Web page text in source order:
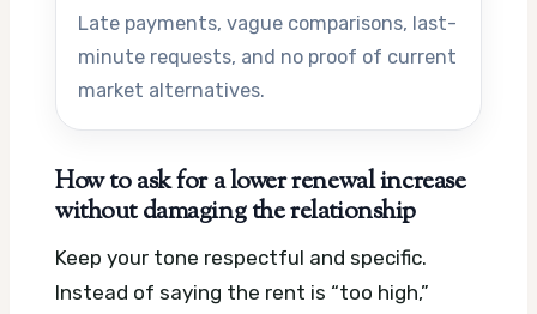
Late payments, vague comparisons, last-
minute requests, and no proof of current
market alternatives.
How to ask for a lower renewal increase
without damaging the relationship
Keep your tone respectful and specific.
Instead of saying the rent is “too high,”